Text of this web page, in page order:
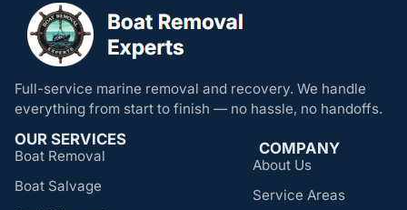
Full-service marine removal and recovery. We handle
everything from start to finish — no hassle, no handoffs.
OUR SERVICES
Boat Removal
Boat Salvage
COMPANY
About Us
Service Areas